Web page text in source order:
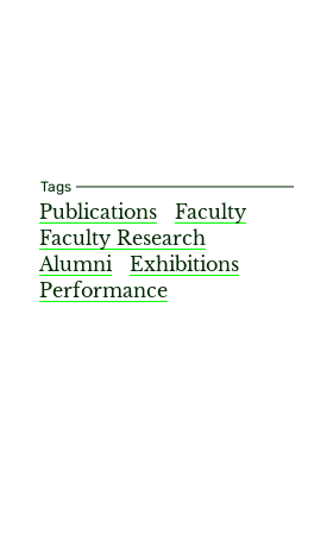
Tags
Publications
Faculty
Faculty Research
Alumni
Exhibitions
Performance